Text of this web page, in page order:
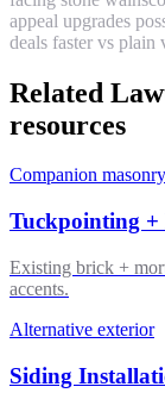
appeal upgrades
deals faster vs
Related
resources
Companion masonry
Tuckpointing
Existing brick +
accents.
Alternative exterior
Siding